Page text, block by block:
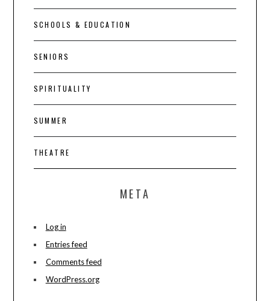
SCHOOLS & EDUCATION
SENIORS
SPIRITUALITY
SUMMER
THEATRE
META
Log in
Entries feed
Comments feed
WordPress.org